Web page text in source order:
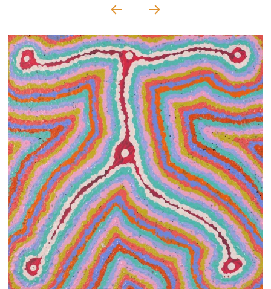
30×30 Stretched
13×13 Stretched
Dogs
Dogs – small
Prints
Gift Vouchers
Craft
Artists
Visit us